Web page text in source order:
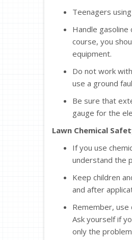
Teenagers
Handle
course, you
equipment.
Do not work
use a ground
Be sure that
gauge for the
Lawn Chemical
If you use
understand the
Keep children
and after
Remember,
Ask yourself if
only the